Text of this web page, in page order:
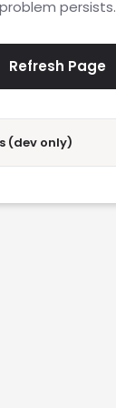
problem persists.
Refresh Page
(dev only)